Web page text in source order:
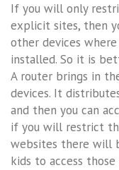
If you will only
explicit sites, then
other devices
installed. So it is
A router brings in
devices. It
and then you can
if you will restrict
websites there will
kids to access those